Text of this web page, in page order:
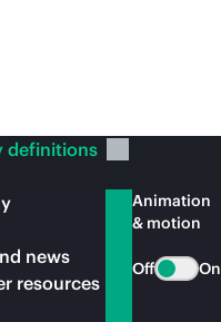
definitions
news
resources
Animation
& motion
Off On